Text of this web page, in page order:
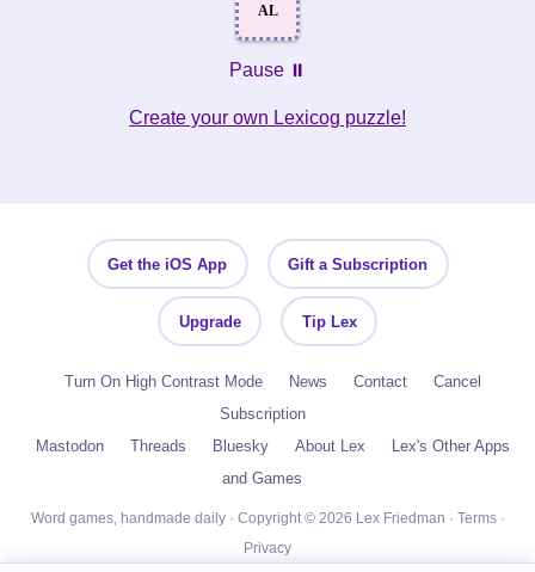
AL
Pause ⏸️
Create your own Lexicog puzzle!
Get the iOS App Gift a Subscription
Upgrade Tip Lex
Turn On High Contrast Mode News Contact
Cancel
Subscription
Mastodon
Threads Bluesky About Lex
Lex's Other Apps
and Games
Word games, handmade daily · Copyright © 2026 Lex Friedman · Terms·
Privacy